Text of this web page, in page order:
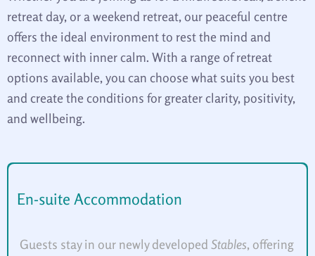
retreat day, or a weekend retreat, our peaceful centre
offers the ideal environment to rest the mind and
reconnect with inner calm. With a range of retreat
options available, you can choose what suits you best
and create the conditions for greater clarity, positivity,
and wellbeing.
En-suite Accommodation
Guests stay in our newly developed Stables, offering